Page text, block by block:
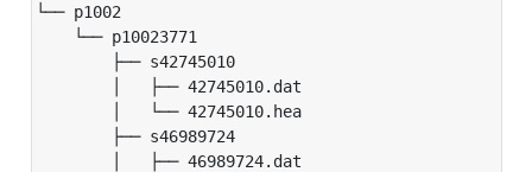
└── p1002
└── p10023771
├── s42745010
│   ├── 42745010.dat
│   └── 42745010.hea
├── s46989724
│   ├── 46989724.dat